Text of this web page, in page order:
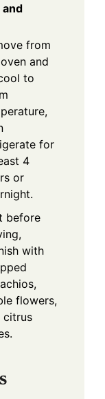
and
from
and
to
for
4
or
before
with
flowers,
citrus